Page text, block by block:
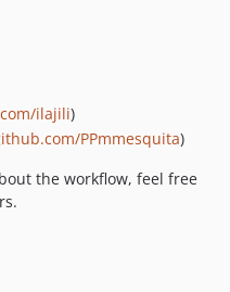
ilajili)
PPmmesquita)
the workflow, feel free